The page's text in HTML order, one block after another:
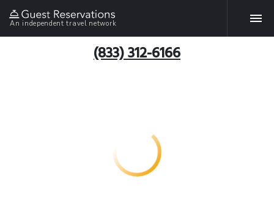
An independent travel network
(833) 312-6166